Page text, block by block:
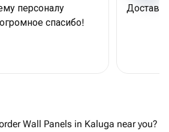
персоналу
спасибо!
Wall Panels in Kaluga near you?